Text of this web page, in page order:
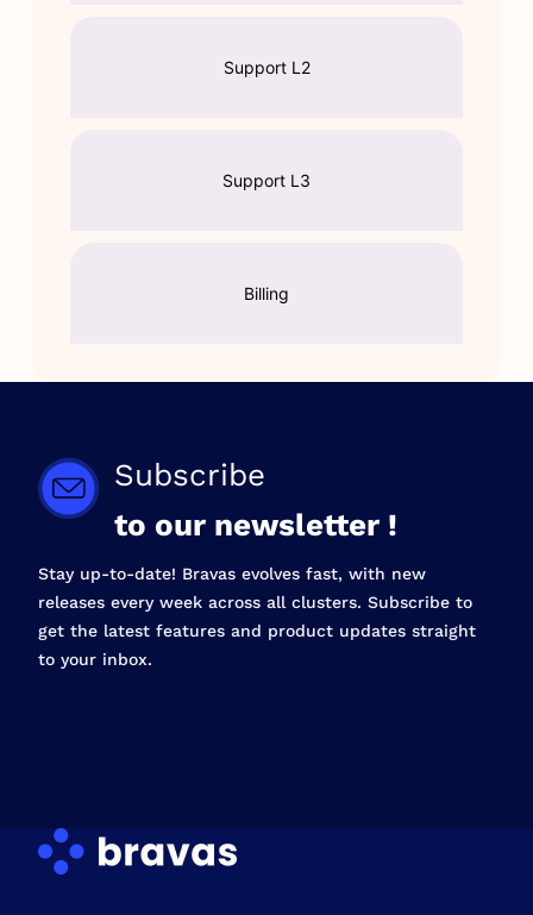
Support L2
Support L3
Billing
Subscribe
to our newsletter !
Stay up-to-date! Bravas evolves fast, with new
releases every week across all clusters. Subscribe to
get the latest features and product updates straight
to your inbox.